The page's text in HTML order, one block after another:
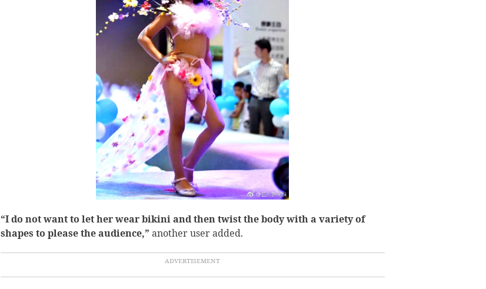
“I do not want to let her wear bikini and then twist the body with a variety of
shapes to please the audience,” another user added.